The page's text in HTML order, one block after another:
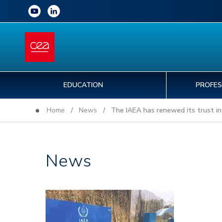
EDUCATION
Home / News / The IAEA has renewed its trust in
News